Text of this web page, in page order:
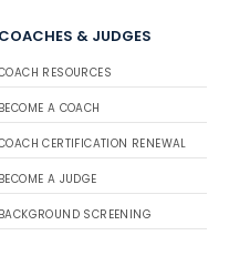
COACHES & JUDGES
RESOURCES
BECOME A COACH
CERTIFICATION RENEWAL
BECOME A JUDGE
BACKGROUND SCREENING